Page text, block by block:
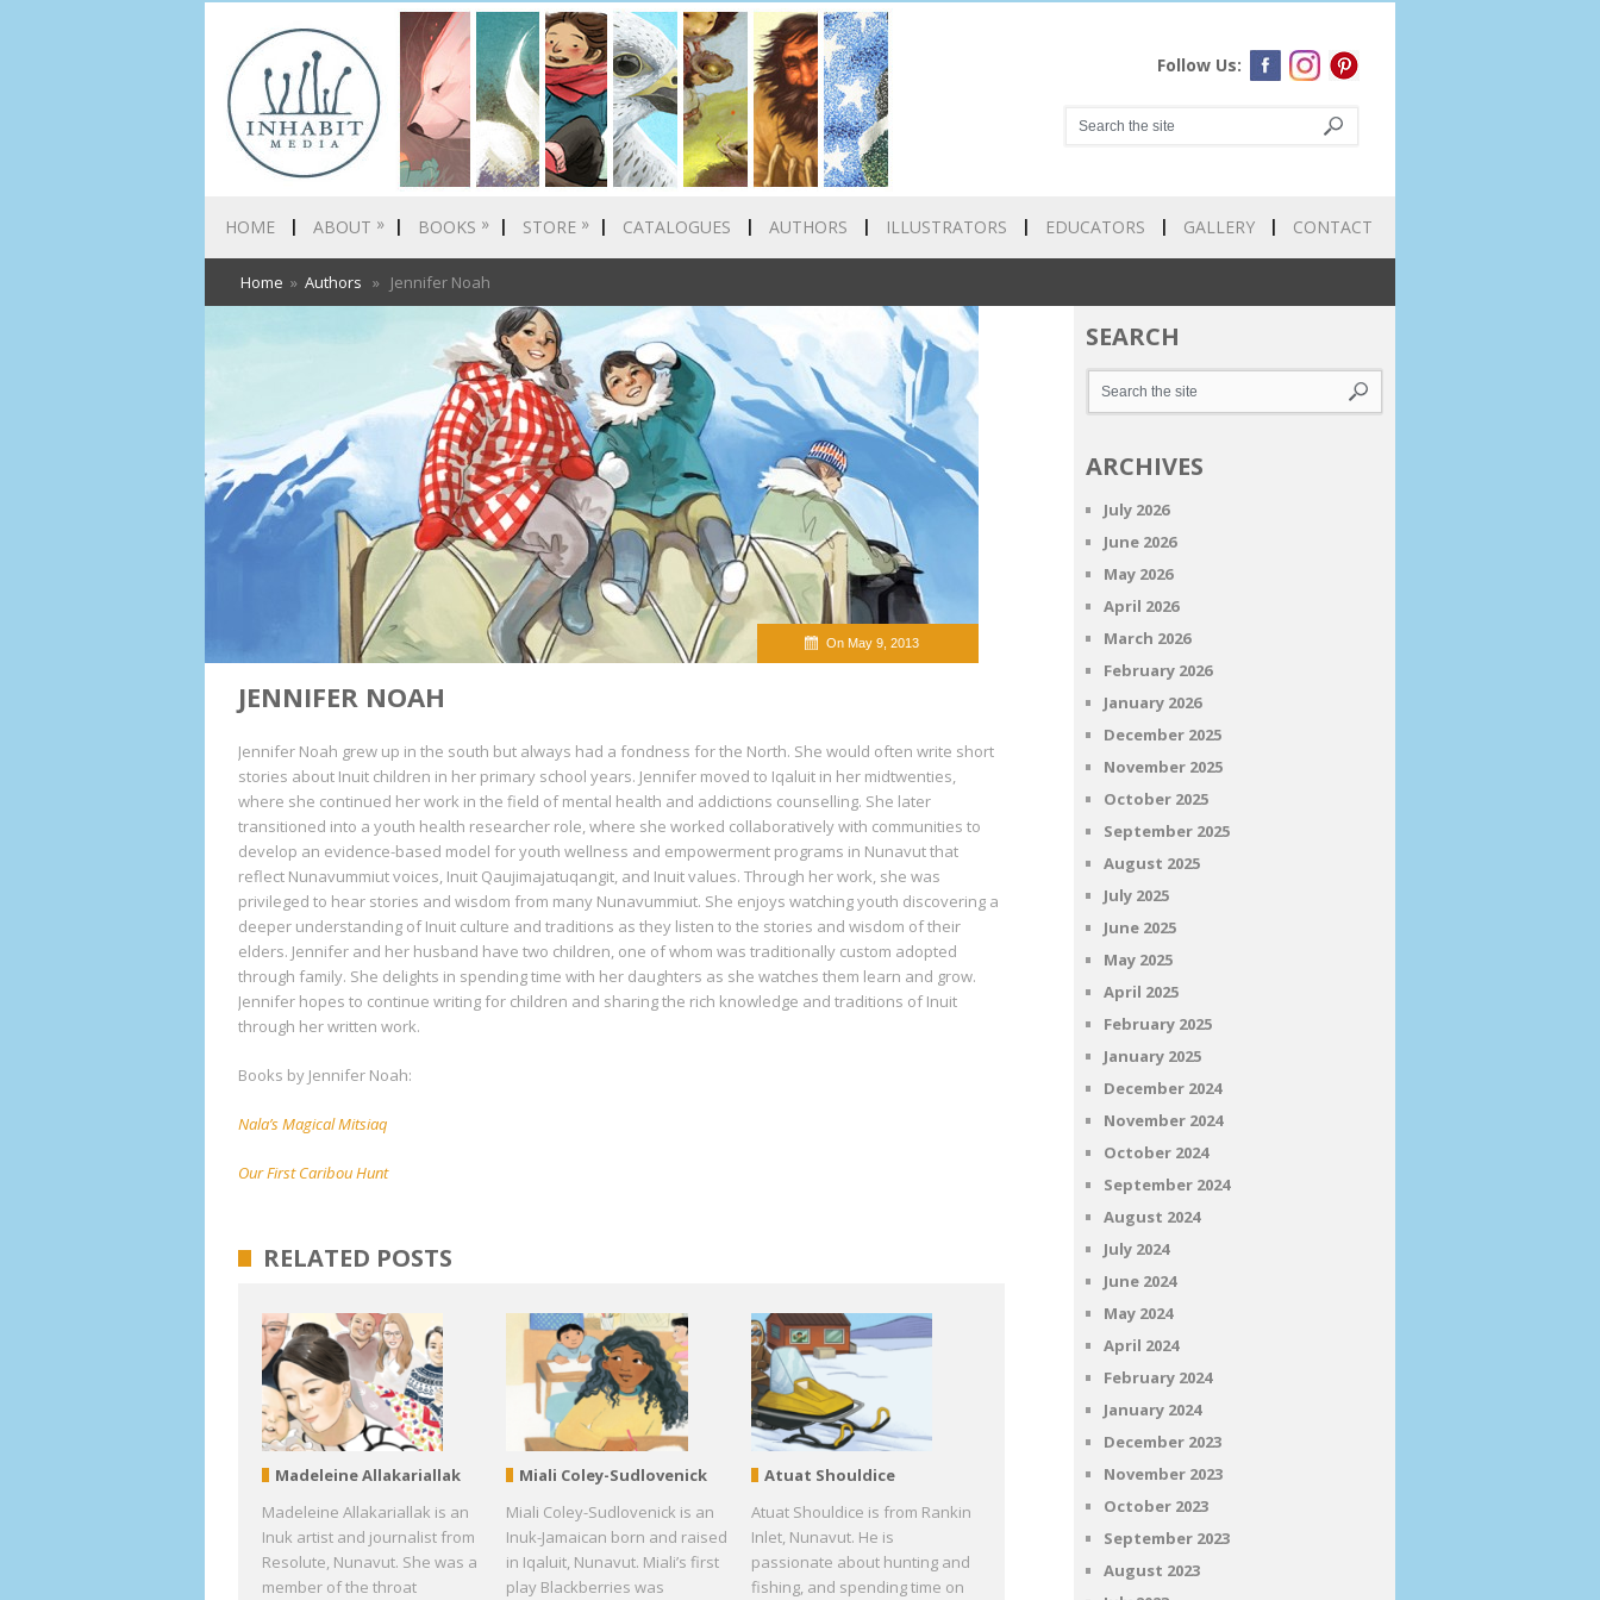
Follow Us:
HOME ABOUT » BOOKS » STORE » CATALOGUES AUTHORS ILLUSTRATORS EDUCATORS GALLERY CONTACT
Home » Authors » Jennifer Noah
On May 9, 2013
JENNIFER NOAH
Jennifer Noah grew up in the south but always had a fondness for the North. She would often write short
stories about Inuit children in her primary school years. Jennifer moved to Iqaluit in her midtwenties,
where she continued her work in the field of mental health and addictions counselling. She later
transitioned into a youth health researcher role, where she worked collaboratively with communities to
develop an evidence-based model for youth wellness and empowerment programs in Nunavut that
reflect Nunavummiut voices, Inuit Qaujimajatuqangit, and Inuit values. Through her work, she was
privileged to hear stories and wisdom from many Nunavummiut. She enjoys watching youth discovering a
deeper understanding of Inuit culture and traditions as they listen to the stories and wisdom of their
elders. Jennifer and her husband have two children, one of whom was traditionally custom adopted
through family. She delights in spending time with her daughters as she watches them learn and grow.
Jennifer hopes to continue writing for children and sharing the rich knowledge and traditions of Inuit
through her written work.
Books by Jennifer Noah:
Nala’s Magical Mitsiaq
Our First Caribou Hunt
RELATED POSTS
Madeleine Allakariallak
Madeleine Allakariallak is an
Inuk artist and journalist from
Resolute, Nunavut. She was a
member of the throat
Miali Coley-Sudlovenick
Miali Coley-Sudlovenick is an
Inuk-Jamaican born and raised
in Iqaluit, Nunavut. Miali’s first
play Blackberries was
Atuat Shouldice
Atuat Shouldice is from Rankin
Inlet, Nunavut. He is
passionate about hunting and
fishing, and spending time on
SEARCH
ARCHIVES
July 2026
June 2026
May 2026
April 2026
March 2026
February 2026
January 2026
December 2025
November 2025
October 2025
September 2025
August 2025
July 2025
June 2025
May 2025
April 2025
February 2025
January 2025
December 2024
November 2024
October 2024
September 2024
August 2024
July 2024
June 2024
May 2024
April 2024
February 2024
January 2024
December 2023
November 2023
October 2023
September 2023
August 2023